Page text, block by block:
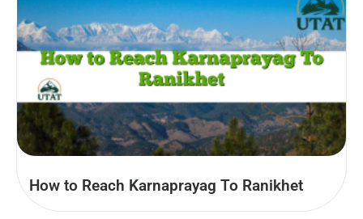
How to Reach Karnaprayag To Ranikhet